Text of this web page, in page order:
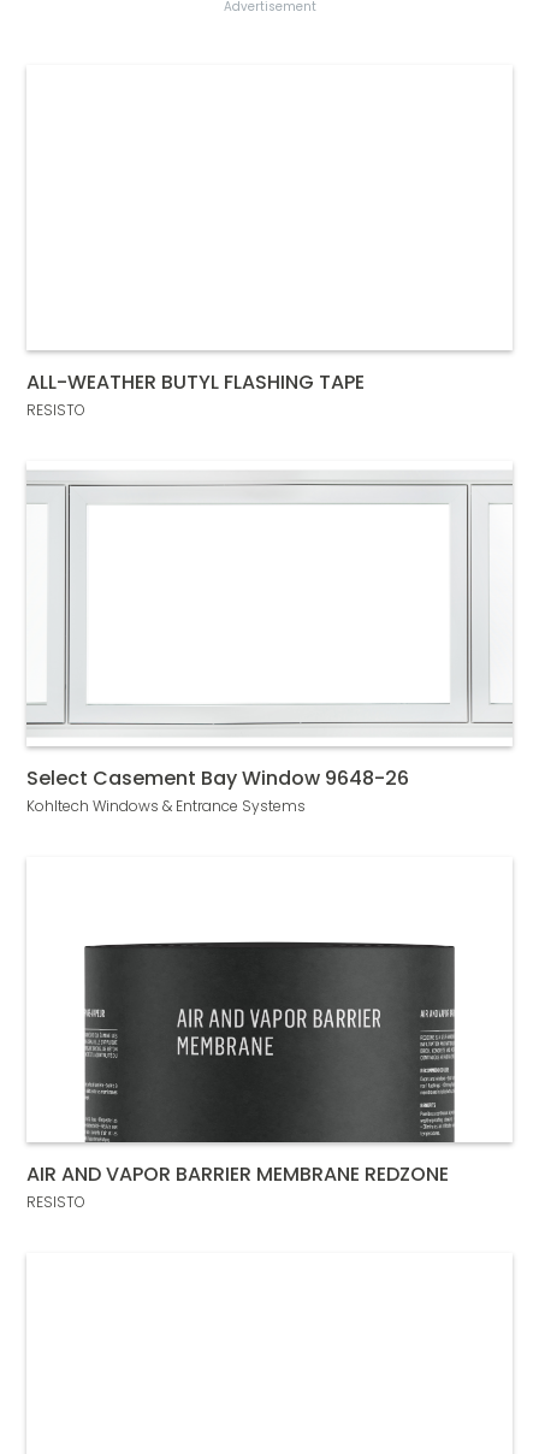
Advertisement
ALL-WEATHER BUTYL FLASHING TAPE
RESISTO
Select Casement Bay Window 9648-26
Kohltech Windows & Entrance Systems
AIR AND VAPOR BARRIER MEMBRANE REDZONE
RESISTO